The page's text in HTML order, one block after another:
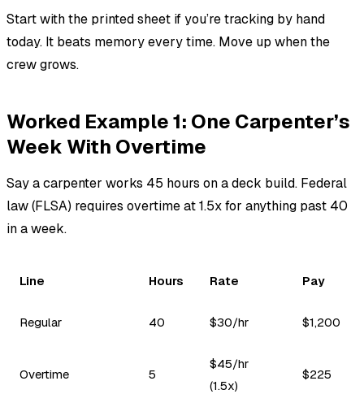
Start with the printed sheet if you’re tracking by hand
today. It beats memory every time. Move up when the
crew grows.
Worked Example 1: One Carpenter’s
Week With Overtime
Say a carpenter works 45 hours on a deck build. Federal
law (FLSA) requires overtime at 1.5x for anything past 40
in a week.
Line Hours Rate Pay
Regular 40 $30/hr $1,200
Overtime 5
$45/hr
(1.5x)
$225